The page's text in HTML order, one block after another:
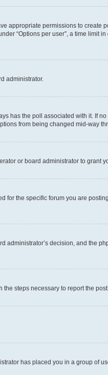
appropriate permissions to create
“Options per user”, a time limit
administrator.
has the poll associated with it. If
from being changed mid-way
or board administrator to grant
for the specific forum you are
administrator’s decision, and the
steps necessary to report the post.
has placed you in a group of